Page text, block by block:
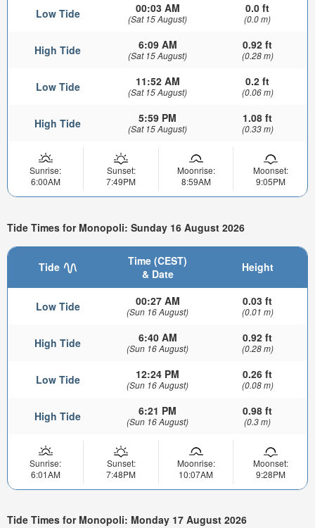
Low Tide 00:03 AM
(Sat 15 August)
0.0 ft
(0.0 m)
High Tide 6:09 AM
(Sat 15 August)
0.92 ft
(0.28 m)
Low Tide 11:52 AM
(Sat 15 August)
0.2 ft
(0.06 m)
High Tide 5:59 PM
(Sat 15 August)
1.08 ft
(0.33 m)
Sunrise:
6:00AM
Sunset:
7:49PM
Moonrise:
8:59AM
Moonset:
9:05PM
Tide Times for Monopoli: Sunday 16 August 2026
Tide
Time (CEST)
& Date
Height
Low Tide 00:27 AM
(Sun 16 August)
0.03 ft
(0.01 m)
High Tide 6:40 AM
(Sun 16 August)
0.92 ft
(0.28 m)
Low Tide 12:24 PM
(Sun 16 August)
0.26 ft
(0.08 m)
High Tide 6:21 PM
(Sun 16 August)
0.98 ft
(0.3 m)
Sunrise:
6:01AM
Sunset:
7:48PM
Moonrise:
10:07AM
Moonset:
9:28PM
Tide Times for Monopoli: Monday 17 August 2026